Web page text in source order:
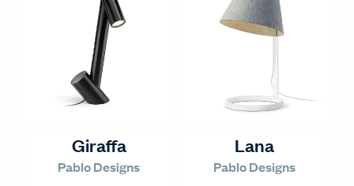
Giraffa
Pablo Designs
Lana
Pablo Designs